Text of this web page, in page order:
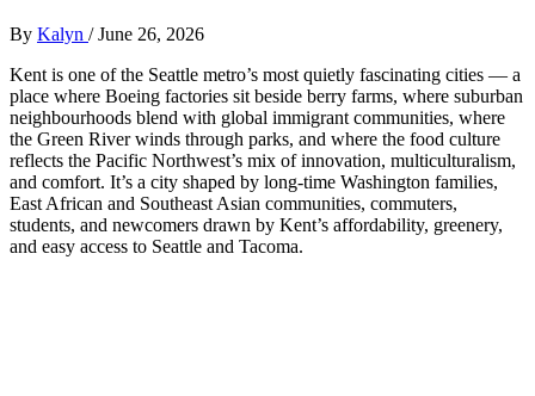
By Kalyn /June 26, 2026
Kent is one of the Seattle metro’s most quietly fascinating cities — a
place where Boeing factories sit beside berry farms, where suburban
neighbourhoods blend with global immigrant communities, where
the Green River winds through parks, and where the food culture
reflects the Pacific Northwest’s mix of innovation, multiculturalism,
and comfort. It’s a city shaped by long‑time Washington families,
East African and Southeast Asian communities, commuters,
students, and newcomers drawn by Kent’s affordability, greenery,
and easy access to Seattle and Tacoma.